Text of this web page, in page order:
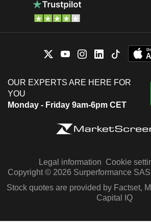
OUR EXPERTS ARE HERE FOR
YOU
Monday - Friday 9am-6pm CET
Legal information Cookie
Copyright © 2026 Surperformance
Stock quotes are provided by Factset,
Capital IQ